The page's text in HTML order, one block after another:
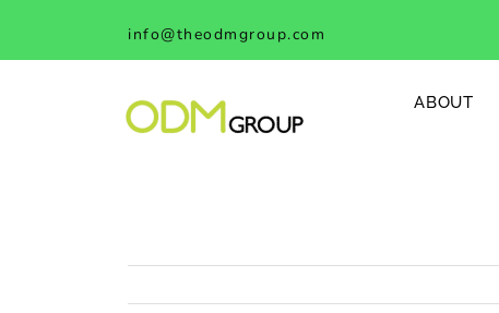
content
info@theodmgroup.com
ABOUT